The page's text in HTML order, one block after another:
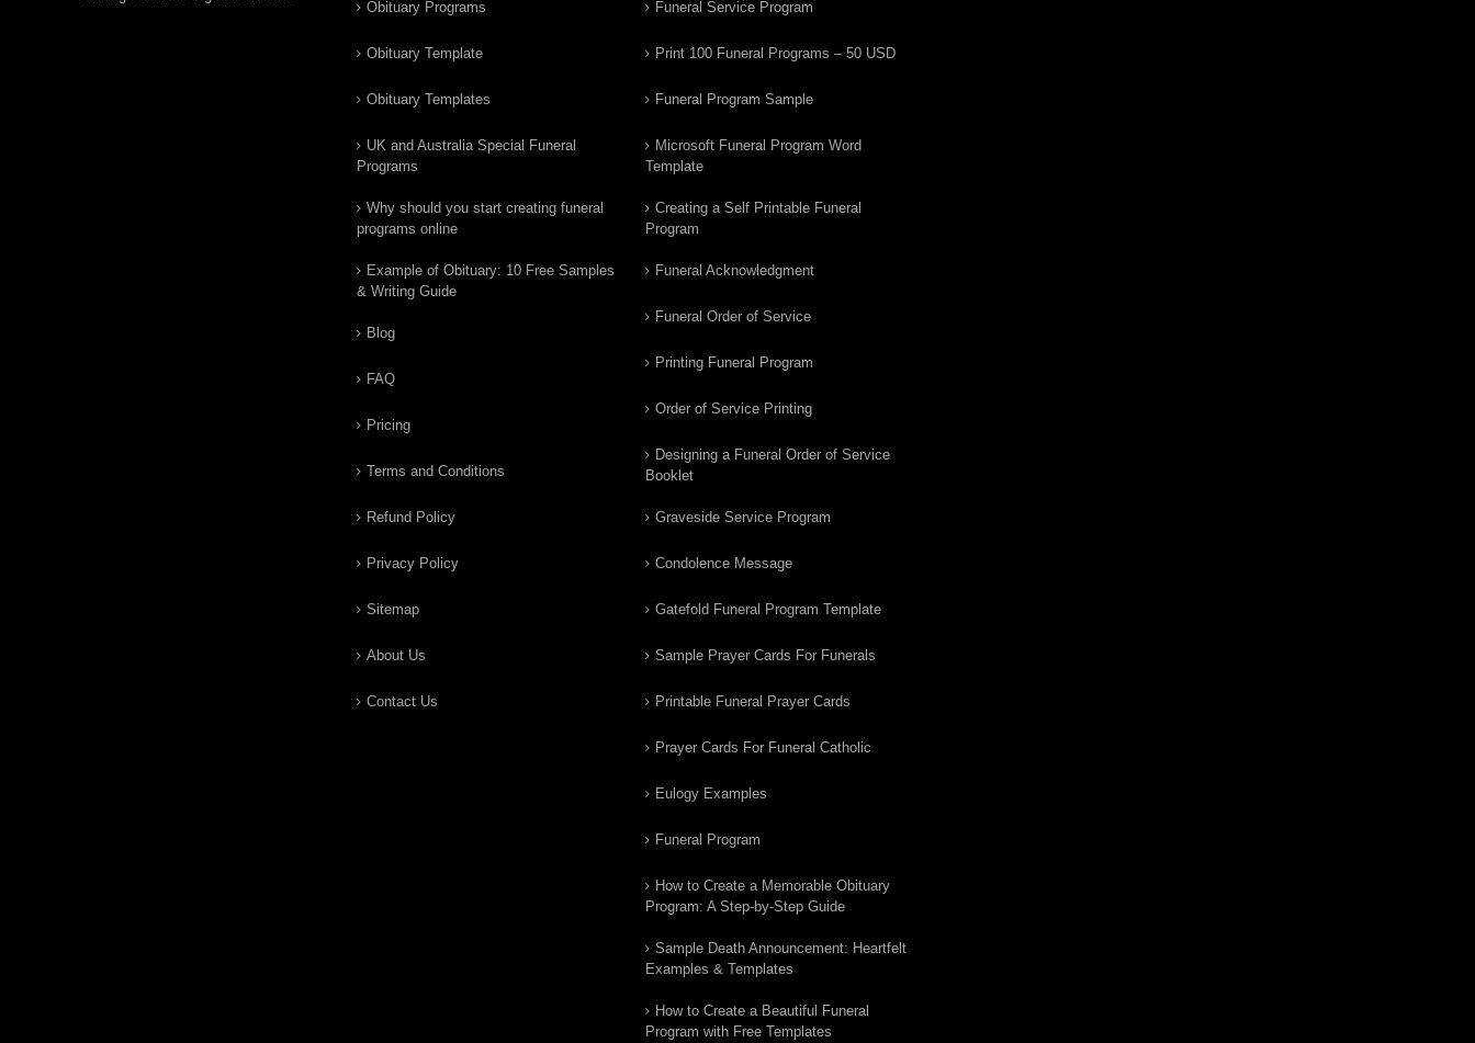
Obituary Programs
Obituary Template
Obituary Templates
UK and Australia Special Funeral
Programs
Why should you start creating funeral
programs online
Example of Obituary: 10 Free Samples
& Writing Guide
Blog
FAQ
Pricing
Terms and Conditions
Refund Policy
Privacy Policy
Sitemap
About Us
Contact Us
Funeral Service Program
Print 100 Funeral Programs – 50 USD
Funeral Program Sample
Microsoft Funeral Program Word
Template
Creating a Self Printable Funeral
Program
Funeral Acknowledgment
Funeral Order of Service
Printing Funeral Program
Order of Service Printing
Designing a Funeral Order of Service
Booklet
Graveside Service Program
Condolence Message
Gatefold Funeral Program Template
Sample Prayer Cards For Funerals
Printable Funeral Prayer Cards
Prayer Cards For Funeral Catholic
Eulogy Examples
Funeral Program
How to Create a Memorable Obituary
Program: A Step-by-Step Guide
Sample Death Announcement: Heartfelt
Examples & Templates
How to Create a Beautiful Funeral
Program with Free Templates